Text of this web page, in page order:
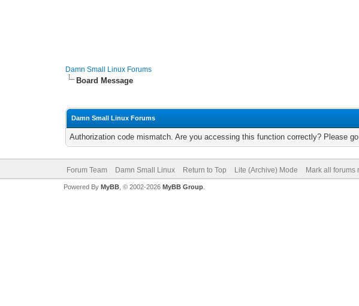
Damn Small Linux Forums
Board Message
Damn Small Linux Forums
Authorization code mismatch. Are you accessing this function correctly? Please
Forum Team Damn Small Linux Return to Top Lite (Archive) Mode Mark all forums
Powered By MyBB, © 2002-2026 MyBB Group.